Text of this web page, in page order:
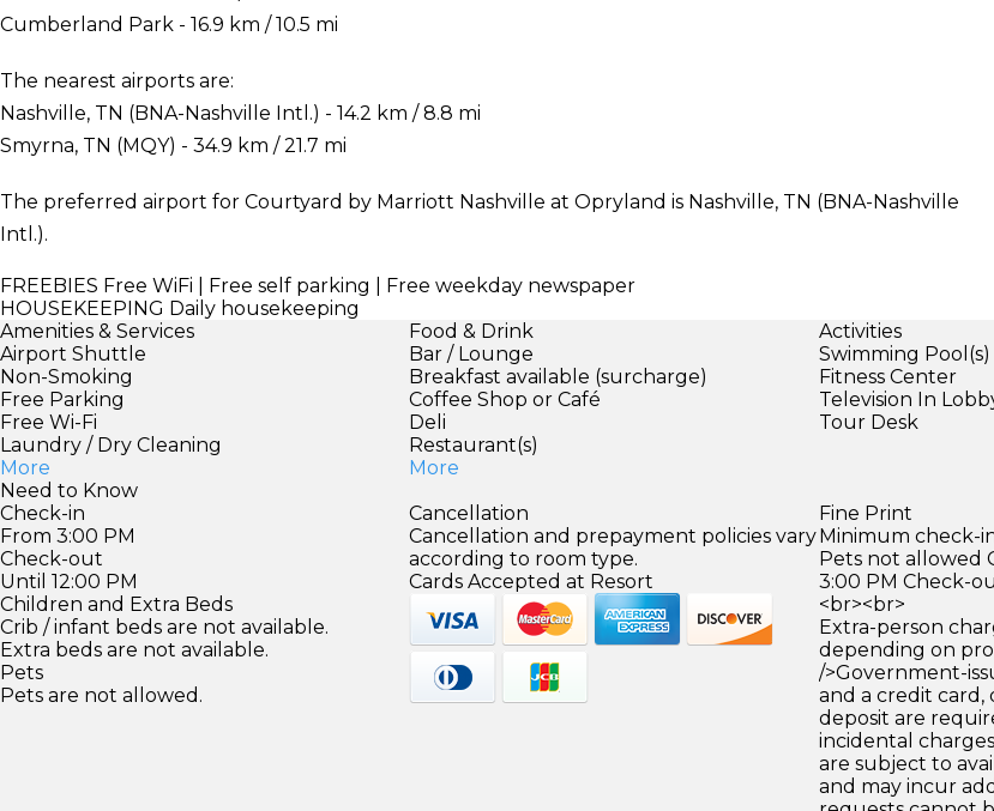
Cumberland Park - 16.9 km / 10.5 mi
The nearest airports are:
Nashville, TN (BNA-Nashville Intl.) - 14.2 km / 8.8 mi
Smyrna, TN (MQY) - 34.9 km / 21.7 mi
The preferred airport for Courtyard by Marriott Nashville at Opryland is Nashville, TN (BNA-Nashville
Intl.).
FREEBIES Free WiFi | Free self parking | Free weekday newspaper
HOUSEKEEPING Daily housekeeping
Amenities & Services
Airport Shuttle
Non-Smoking
Free Parking
Free Wi-Fi
Laundry / Dry Cleaning
More
Food & Drink
Bar / Lounge
Breakfast available (surcharge)
Coffee Shop or Café
Deli
Restaurant(s)
More
Activities
Swimming Pool(s)
Fitness Center
Television In
Tour Desk
Need to Know
Check-in
From 3:00 PM
Check-out
Until 12:00 PM
Children and Extra Beds
Crib / infant beds are not available.
Extra beds are not available.
Pets
Pets are not allowed.
Cancellation
Cancellation and prepayment policies vary
according to room type.
Cards Accepted at Resort
Fine Print
Minimum check-in
Pets not allowed
3:00 PM Check-
<br><br>
Extra-person
depending on
/>Government-
and a credit card,
deposit are
incidental
are subject to
and may incur